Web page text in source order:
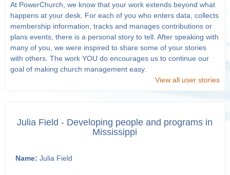
At PowerChurch, we know that your work extends beyond what
happens at your desk. For each of you who enters data, collects
membership information, tracks and manages contributions or
plans events, there is a personal story to tell. After speaking with
many of you, we were inspired to share some of your stories
with others. The work YOU do encourages us to continue our
goal of making church management easy.
View all user stories
Julia Field - Developing people and programs in
Mississippi
Name: Julia Field